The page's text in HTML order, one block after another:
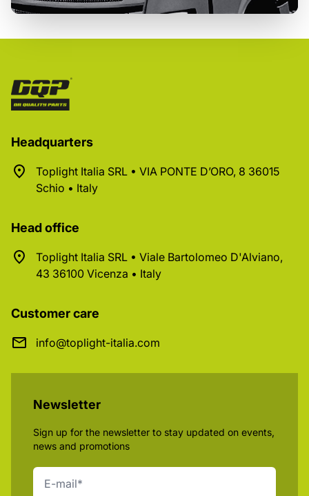
Headquarters
Toplight Italia SRL • VIA PONTE D’ORO, 8 36015
Schio • Italy
Head office
Toplight Italia SRL • Viale Bartolomeo D'Alviano,
43 36100 Vicenza • Italy
Customer care
info@toplight-italia.com
Newsletter
Sign up for the newsletter to stay updated on events,
news and promotions